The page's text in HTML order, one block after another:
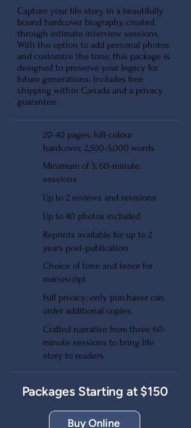
Capture your life story in a beautifully
bound hardcover biography, created
through intimate interview sessions.
With the option to add personal photos
and customize the tone, this package is
designed to preserve your legacy for
future generations. Includes free
shipping within Canada and a privacy
guarantee.
20-40 pages, full-colour
hardcover, 2,500-5,000 words
Minimum of 3, 60-minute
sessions
Up to 2 reviews and revisions
Up to 40 photos included
Reprints available for up to 2
years post-publication
Choice of tone and tenor for
manuscript
Full privacy; only purchaser can
order additional copies
Crafted narrative from three 60-
minute sessions to bring life
story to readers
Packages Starting at $150
Buy Online